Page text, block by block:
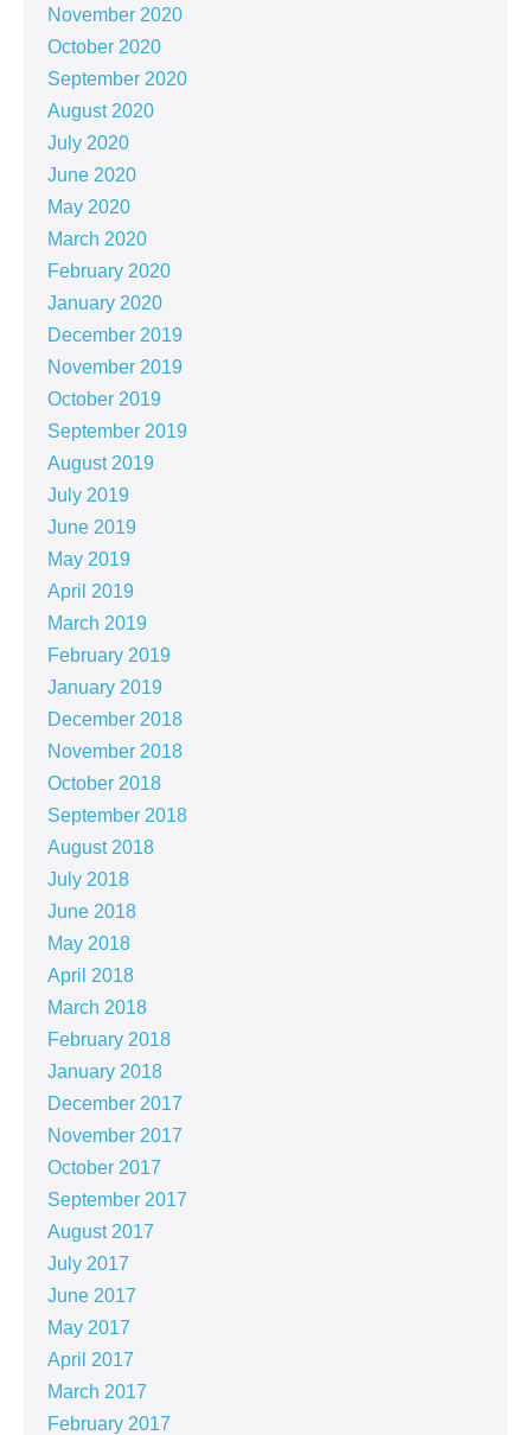
November 2020
October 2020
September 2020
August 2020
July 2020
June 2020
May 2020
March 2020
February 2020
January 2020
December 2019
November 2019
October 2019
September 2019
August 2019
July 2019
June 2019
May 2019
April 2019
March 2019
February 2019
January 2019
December 2018
November 2018
October 2018
September 2018
August 2018
July 2018
June 2018
May 2018
April 2018
March 2018
February 2018
January 2018
December 2017
November 2017
October 2017
September 2017
August 2017
July 2017
June 2017
May 2017
April 2017
March 2017
February 2017